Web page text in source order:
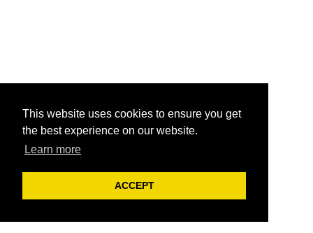
This website uses cookies to ensure you get
the best experience on our website.
Learn more
ACCEPT